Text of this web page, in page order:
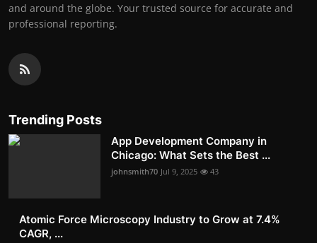
and around the globe. Your trusted source for accurate and
professional reporting.
Trending Posts
App Development Company in
Chicago: What Sets the Best ...
johnsmith70 Jul 9, 2025 43
Atomic Force Microscopy Industry to Grow at 7.4%
CAGR, ...